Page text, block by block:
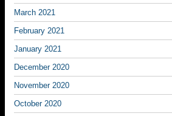
March 2021
February 2021
January 2021
December 2020
November 2020
October 2020